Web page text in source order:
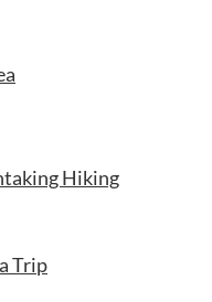
Hiking
Trip